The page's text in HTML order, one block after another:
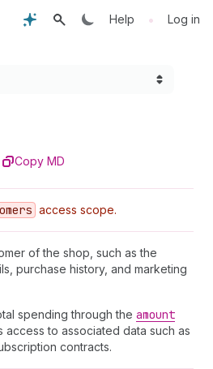
Help • Log in
Copy MD
access scope.
of the shop, such as the
purchase history, and marketing
spending through the amount
to associated data such as
contracts.